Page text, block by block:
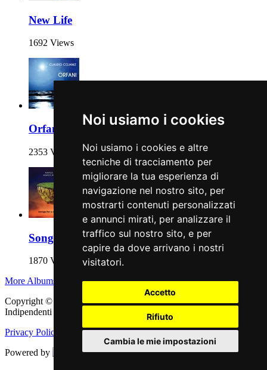
Noi usiamo i cookies
Noi usiamo i cookies e altre
tecniche di tracciamento per
migliorare la tua esperienza di
navigazione nel nostro sito, per
mostrarti contenuti personalizzati
e annunci mirati, per analizzare il
traffico sul nostro sito, e per
capire da dove arrivano i nostri
visitatori.
Accetto
Rifiuto
Cambia le mie impostazioni
New Life
1692 Views
Orfani
2353 Views
Songs for a Desert Island
1870 Views
More Albums
Copyright © 2011 - 2026 adEIdJ - Associazione delle Etichette
Indipendenti di Jazz. All Rights Reserved.
Privacy Policy
Cookie Policy
Powered by
Web Engine